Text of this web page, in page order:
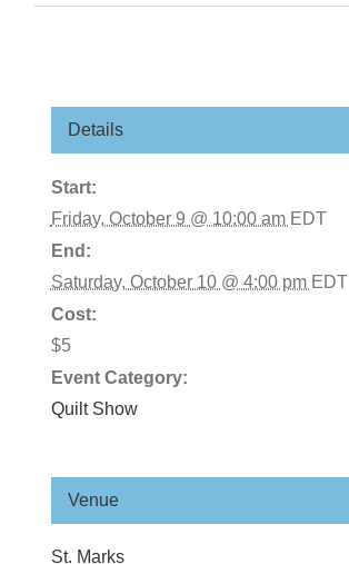
Details
Start:
Friday, October 9 @ 10:00 am EDT
End:
Saturday, October 10 @ 4:00 pm EDT
Cost:
$5
Event Category:
Quilt Show
Venue
St. Marks